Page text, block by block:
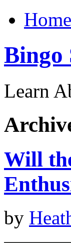
Home
Bingo
Learn
Will
by